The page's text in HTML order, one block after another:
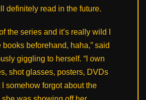
definitely read in the future.
the series and it’s really wild I
books beforehand, haha,” said
giggling to herself. “I own
shot glasses, posters, DVDs
somehow forgot about the